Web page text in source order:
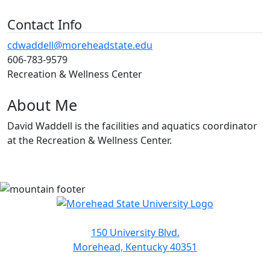
Contact Info
cdwaddell@moreheadstate.edu
606-783-9579
Recreation & Wellness Center
About Me
David Waddell is the facilities and aquatics coordinator
at the Recreation & Wellness Center.
150 University Blvd.
Morehead, Kentucky 40351